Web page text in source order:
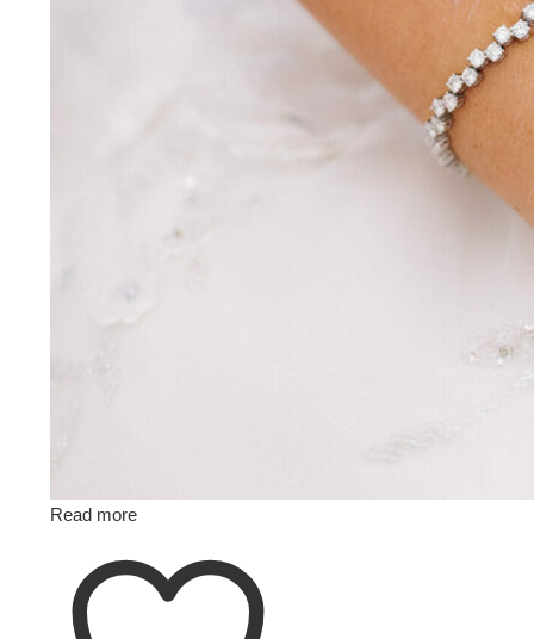
Read more